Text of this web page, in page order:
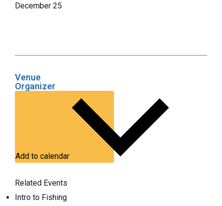
December 25
Venue
Organizer
Add to calendar
Related Events
Intro to Fishing